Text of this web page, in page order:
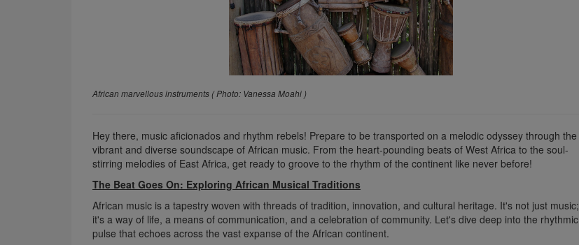
African marvellous instruments ( Photo: Vanessa Moahi )
Hey there, music aficionados and rhythm rebels! Prepare to be transported on a melodic odyssey through the
vibrant and diverse soundscape of African music. From the heart-pounding beats of West Africa to the soul-
stirring melodies of East Africa, get ready to groove to the rhythm of the continent like never before!
The Beat Goes On: Exploring African Musical Traditions
African music is a tapestry woven with threads of tradition, innovation, and cultural heritage. It's not just music;
it's a way of life, a means of communication, and a celebration of community. Let's dive deep into the rhythmic
pulse that echoes across the vast expanse of the African continent.